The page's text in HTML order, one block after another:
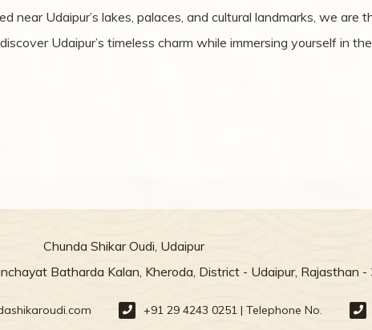
Udaipur’s lakes, palaces, and cultural landmarks, we are
Udaipur’s timeless charm while immersing yourself in
Chunda Shikar Oudi, Udaipur
Batharda Kalan, Kheroda, District - Udaipur, Rajasthan -
+91 29 4243 0251 | Telephone No.